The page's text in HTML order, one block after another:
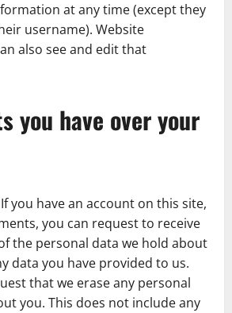
at any time (except they
username). Website
also see and edit that
you have over your
If you have an account on this site,
you can request to receive
the personal data we hold about
data you have provided to us.
that we erase any personal
you. This does not include any